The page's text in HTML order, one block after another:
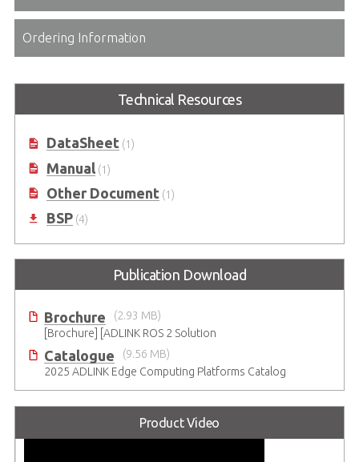
Ordering Information
Technical Resources
DataSheet(1)
Manual(1)
Other Document(1)
BSP(4)
Publication Download
Brochure
(2.93 MB)
[Brochure] [ADLINK ROS 2 Solution
Catalogue
(9.56 MB)
2025 ADLINK Edge Computing Platforms Catalog
Product Video